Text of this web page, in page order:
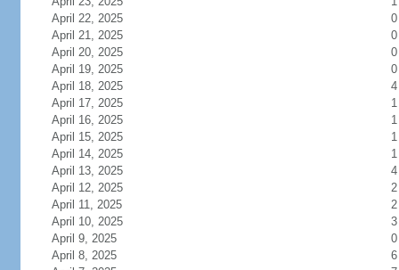
April 22, 2025
0
April 21, 2025
0
April 20, 2025
0
April 19, 2025
0
April 18, 2025
4
April 17, 2025
1
April 16, 2025
1
April 15, 2025
1
April 14, 2025
1
April 13, 2025
4
April 12, 2025
2
April 11, 2025
2
April 10, 2025
3
April 9, 2025
0
April 8, 2025
6